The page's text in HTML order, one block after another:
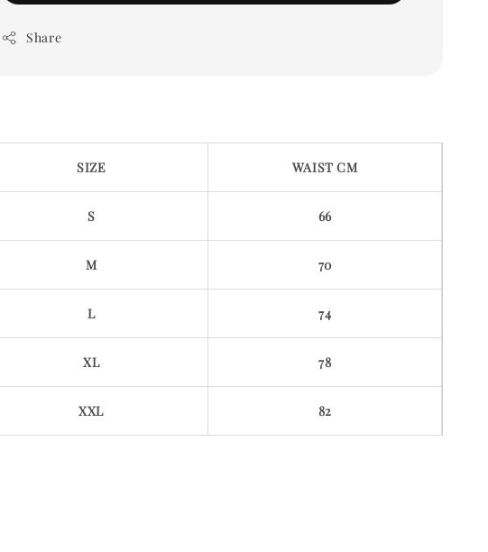
Share
SIZE WAIST CM
S 66
M 70
L 74
XL 78
XXL 82